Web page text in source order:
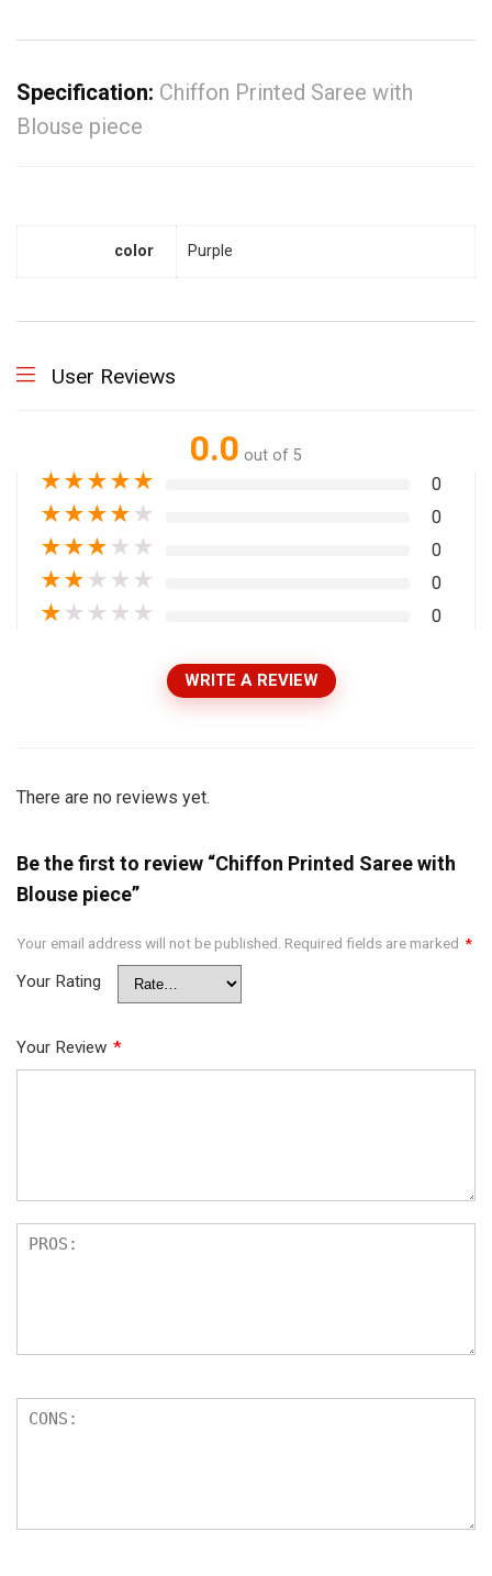
Specification: Chiffon Printed Saree with
Blouse piece
color Purple
User Reviews
0.0 out of 5
★★★★★ 0
★★★★ ★ 0
★★★ ★ ★ 0
★★ ★ ★ ★ 0
★ ★ ★ ★ ★ 0
WRITE A REVIEW
There are no reviews yet.
Be the first to review “Chiffon Printed Saree with
Blouse piece”
Your email address will not be published. Required fields are marked *
Your Rating
Your Review *